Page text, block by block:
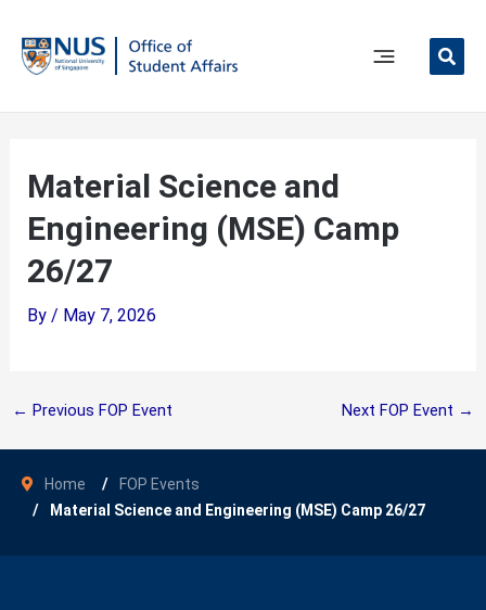
content
Main
Material Science and
Engineering (MSE) Camp
26/27
By / May 7, 2026
← Previous FOP Event Next FOP Event →
Home
FOP Events
Material Science and Engineering (MSE) Camp 26/27